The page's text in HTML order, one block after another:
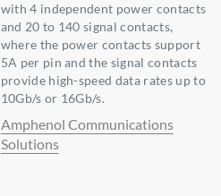
with 4 independent power contacts
and 20 to 140 signal contacts,
where the power contacts support
5A per pin and the signal contacts
provide high-speed data rates up to
10Gb/s or 16Gb/s.
Amphenol Communications
Solutions